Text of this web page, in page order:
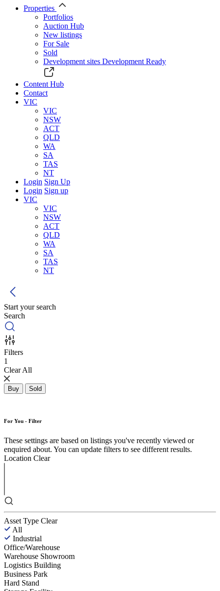
Properties
Portfolios
Auction Hub
New listings
For Sale
Sold
Development sites Development Ready
Content Hub
Contact
VIC
VIC
NSW
ACT
QLD
WA
SA
TAS
NT
Login Sign Up
Login Sign up
VIC
VIC
NSW
ACT
QLD
WA
SA
TAS
NT
Start your search
Search
Filters
1
Clear All
Buy Sold
For You - Filter
These settings are based on listings you've recently viewed or
enquired about. You can update filters to see different results.
Location Clear
Asset Type Clear
All
Industrial
Office/Warehouse
Warehouse Showroom
Logistics Building
Business Park
Hard Stand